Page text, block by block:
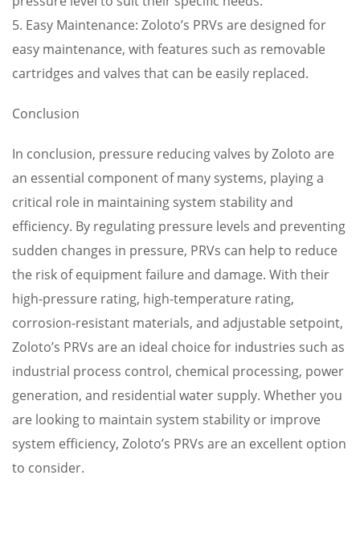
5. Easy Maintenance: Zoloto’s PRVs are designed for
easy maintenance, with features such as removable
cartridges and valves that can be easily replaced.
Conclusion
In conclusion, pressure reducing valves by Zoloto are
an essential component of many systems, playing a
critical role in maintaining system stability and
efficiency. By regulating pressure levels and preventing
sudden changes in pressure, PRVs can help to reduce
the risk of equipment failure and damage. With their
high-pressure rating, high-temperature rating,
corrosion-resistant materials, and adjustable setpoint,
Zoloto’s PRVs are an ideal choice for industries such as
industrial process control, chemical processing, power
generation, and residential water supply. Whether you
are looking to maintain system stability or improve
system efficiency, Zoloto’s PRVs are an excellent option
to consider.